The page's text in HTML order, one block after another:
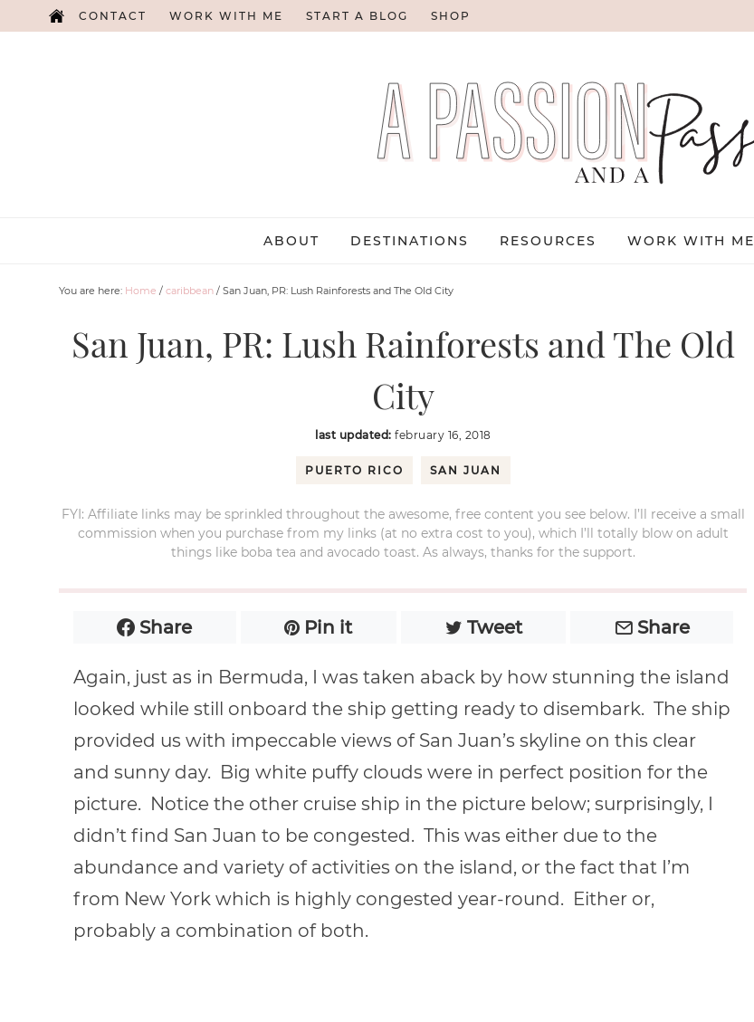
CONTACT WORK WITH ME START A BLOG SHOP
ABOUT DESTINATIONS RESOURCES WORK WITH ME
You are here: Home / caribbean / San Juan, PR: Lush Rainforests and The Old City
San Juan, PR: Lush Rainforests and The Old
City
last updated:february 16, 2018
PUERTO RICO SAN JUAN
FYI: Affiliate links may be sprinkled throughout the awesome, free content you see below. I’ll receive a small
commission when you purchase from my links (at no extra cost to you), which I’ll totally blow on adult
things like boba tea and avocado toast. As always, thanks for the support.
Share Pin it Tweet Share
Again, just as in Bermuda, I was taken aback by how stunning the island
looked while still onboard the ship getting ready to disembark. The ship
provided us with impeccable views of San Juan’s skyline on this clear
and sunny day. Big white puffy clouds were in perfect position for the
picture. Notice the other cruise ship in the picture below; surprisingly, I
didn’t find San Juan to be congested. This was either due to the
abundance and variety of activities on the island, or the fact that I’m
from New York which is highly congested year-round. Either or,
probably a combination of both.